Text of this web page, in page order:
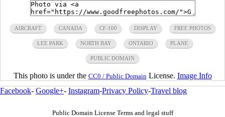
AIRCRAFT CANADA CF-100 DISPLAY FREE PHOTOS
LEE PARK NORTH BAY ONTARIO PLANE
PUBLIC DOMAIN
This photo is under the CC0 / Public Domain License. Image Info
Facebook- Google+- Instagram-Privacy Policy-Travel blog
Public Domain License Terms and legal stuff